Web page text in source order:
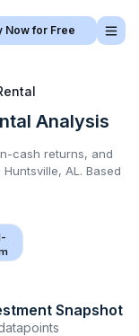
Now for Free
Analysis
cash returns, and
Huntsville, AL . Based
Snapshot